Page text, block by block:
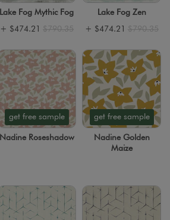
Lake Fog Mythic Fog
+ $474.21 $790.35
Lake Fog Zen
+ $474.21 $790.35
get free sample
Nadine Roseshadow
get free sample
Nadine Golden
Maize